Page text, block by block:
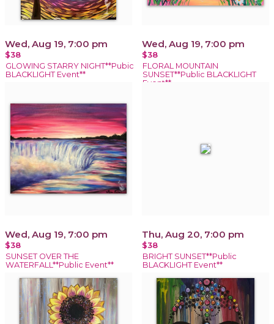
Wed, Aug 19, 7:00 pm
$38
GLOWING STARRY NIGHT**Pubic
BLACKLIGHT Event**
Wed, Aug 19, 7:00 pm
$38
FLORAL MOUNTAIN
SUNSET**Public BLACKLIGHT
Event**
Wed, Aug 19, 7:00 pm
$38
SUNSET OVER THE
WATERFALL**Public Event**
Thu, Aug 20, 7:00 pm
$38
BRIGHT SUNSET**Public
BLACKLIGHT Event**